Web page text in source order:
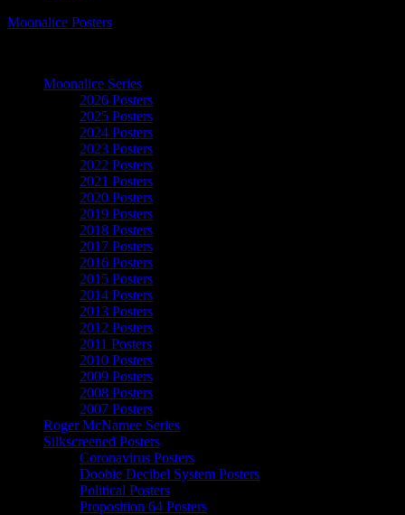
Moonalice Posters
Moonalice Series
2026 Posters
2025 Posters
2024 Posters
2023 Posters
2022 Posters
2021 Posters
2020 Posters
2019 Posters
2018 Posters
2017 Posters
2016 Posters
2015 Posters
2014 Posters
2013 Posters
2012 Posters
2011 Posters
2010 Posters
2009 Posters
2008 Posters
2007 Posters
Roger McNamee Series
Silkscreened Posters
Coronavirus Posters
Doobie Decibel System Posters
Political Posters
Proposition 64 Posters